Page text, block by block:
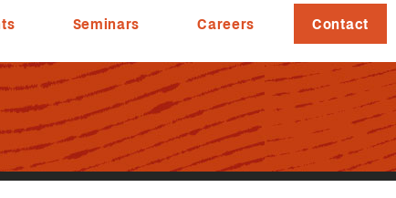
Seminars Careers Contact